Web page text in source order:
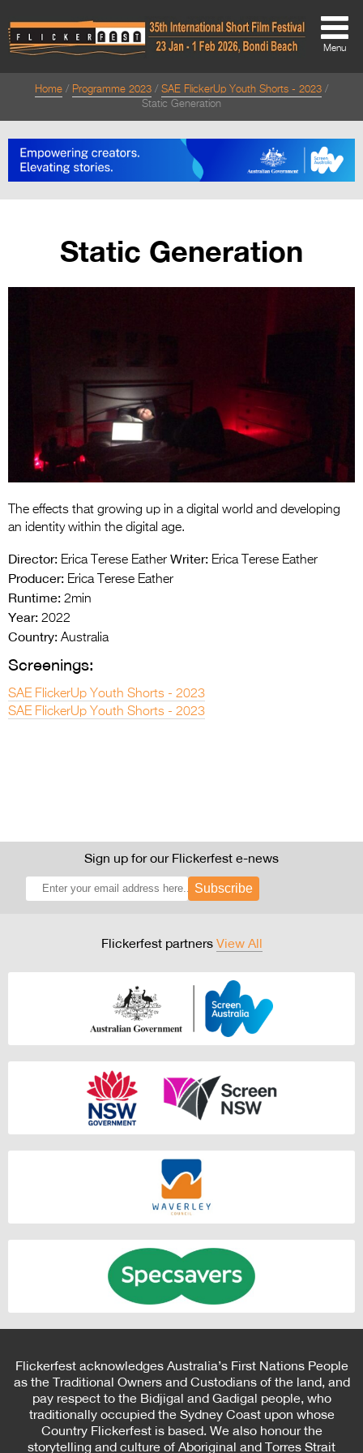
About
About
Directors Welcome
News
Contact Us
Flickerfest Entries
2027
Specsavers Entries
2027
2026 Tour
>
Menu
Home Programme 2023
SAE FlickerUp Youth Shorts - 2023
Static Generation
Static Generation
The effects that growing up in a digital world and developing
an identity within the digital age.
Director: Erica Terese Eather Writer: Erica Terese Eather
Producer: Erica Terese Eather
Runtime: 2min
Year: 2022
Country: Australia
Screenings:
SAE FlickerUp Youth Shorts - 2023
SAE FlickerUp Youth Shorts - 2023
Sign up for our Flickerfest e-news
Subscribe
Flickerfest partners View All
Flickerfest acknowledges Australia’s First Nations People
as the Traditional Owners and Custodians of the land, and
pay respect to the Bidjigal and Gadigal people, who
traditionally occupied the Sydney Coast upon whose
Country Flickerfest is based. We also honour the
storytelling and culture of Aboriginal and Torres Strait